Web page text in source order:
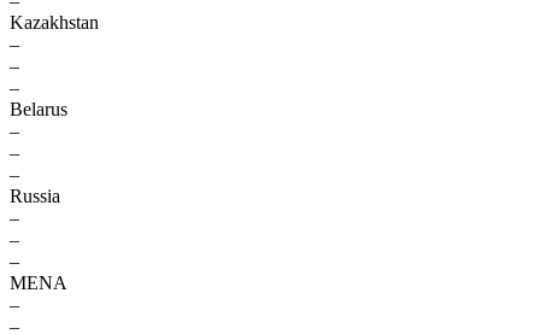
Kazakhstan
–
–
–
Belarus
–
–
–
Russia
–
–
–
MENA
–
–